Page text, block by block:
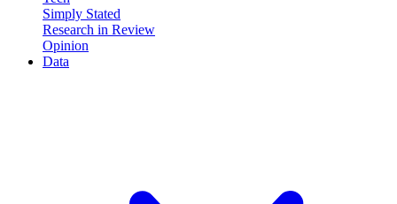
Simply Stated
Research in Review
Opinion
Data